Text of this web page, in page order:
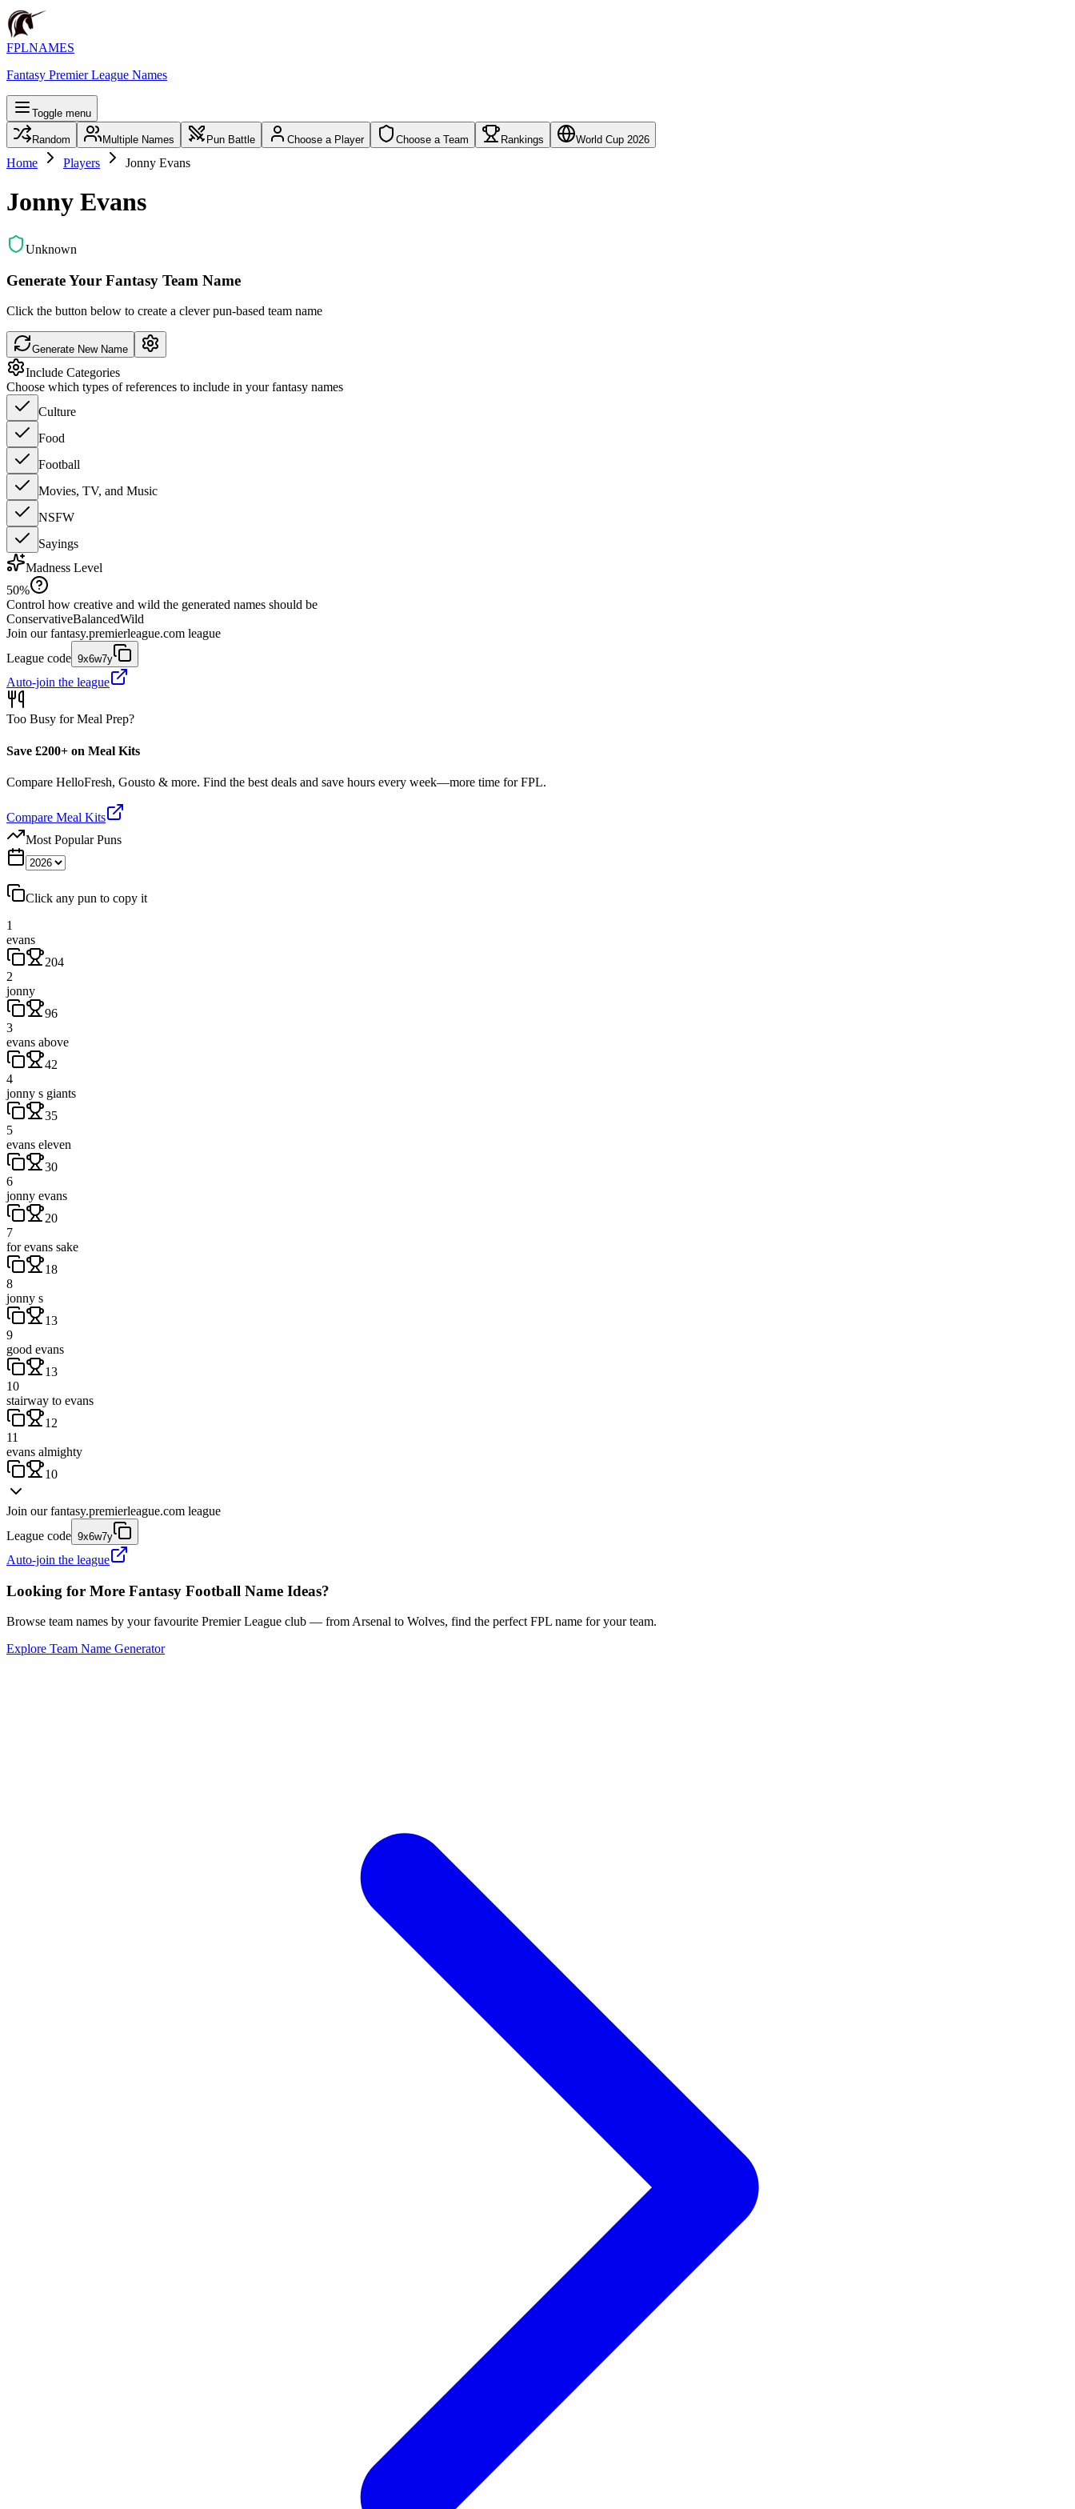
FPLNAMES
Fantasy Premier League Names
Toggle menu
Random Multiple Names Pun Battle Choose a Player Choose a Team Rankings World Cup 2026
Home Players Jonny Evans
Jonny Evans
Unknown
Generate Your Fantasy Team Name
Click the button below to create a clever pun-based team name
Generate New Name
Include Categories
Choose which types of references to include in your fantasy names
Culture
Food
Football
Movies, TV, and Music
NSFW
Sayings
Madness Level
50%
Control how creative and wild the generated names should be
ConservativeBalancedWild
Join our fantasy.premierleague.com league
League code 9x6w7y
Auto-join the league
Too Busy for Meal Prep?
Save £200+ on Meal Kits
Compare HelloFresh, Gousto & more. Find the best deals and save hours every week—more time for FPL.
Compare Meal Kits
Most Popular Puns
Click any pun to copy it
1
evans
204
2
jonny
96
3
evans above
42
4
jonny s giants
35
5
evans eleven
30
6
jonny evans
20
7
for evans sake
18
8
jonny s
13
9
good evans
13
10
stairway to evans
12
11
evans almighty
10
Join our fantasy.premierleague.com league
League code 9x6w7y
Auto-join the league
Looking for More Fantasy Football Name Ideas?
Browse team names by your favourite Premier League club — from Arsenal to Wolves, find the perfect FPL name for your team.
Explore Team Name Generator